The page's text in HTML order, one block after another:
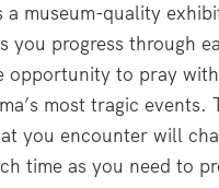
a museum-quality
you progress through
opportunity to pray
most tragic
you encounter will
time as you need to